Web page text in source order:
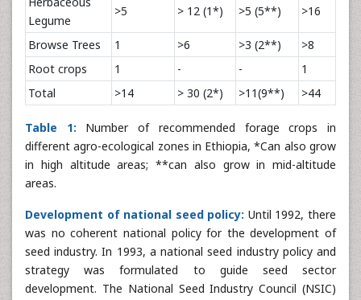
Legume
>5 > 12 (1*) >5 (5**) >16
Browse Trees 1 >6 >3 (2**)
>8
Root crops
1 - -
1
Total
>14 > 30 (2*) >11(9**) >44
Table 1: Number of recommended forage crops in
different agro-ecological zones in Ethiopia, *Can also grow
in high altitude areas; **can also grow in mid-altitude
areas.
Development of national seed policy: Until 1992, there
was no coherent national policy for the development of
seed industry. In 1993, a national seed industry policy and
strategy was formulated to guide seed sector
development. The National Seed Industry Council (NSIC)